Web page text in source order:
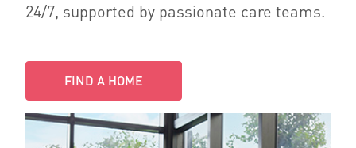
24/7, supported by passionate care teams.
FIND A HOME